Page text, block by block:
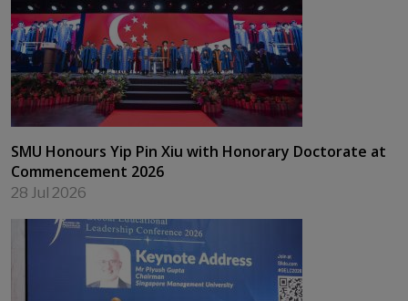
SMU Honours Yip Pin Xiu with Honorary Doctorate at
Commencement 2026
28 Jul 2026